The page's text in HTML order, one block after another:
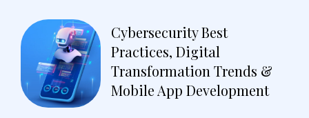
Cybersecurity Best
Practices, Digital
Transformation Trends &
Mobile App Development